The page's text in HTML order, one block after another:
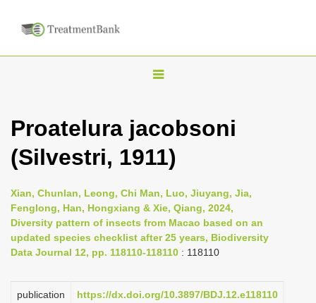
T
g
l
n
a
i
a
Proatelura jacobsoni
(Silvestri, 1911)
Xian, Chunlan, Leong, Chi Man, Luo, Jiuyang, Jia,
Fenglong, Han, Hongxiang & Xie, Qiang, 2024,
Diversity pattern of insects from Macao based on an
updated species checklist after 25 years, Biodiversity
Data Journal 12, pp. 118110-118110 : 118110
publication
https://dx.doi.org/10.3897/BDJ.12.e118110